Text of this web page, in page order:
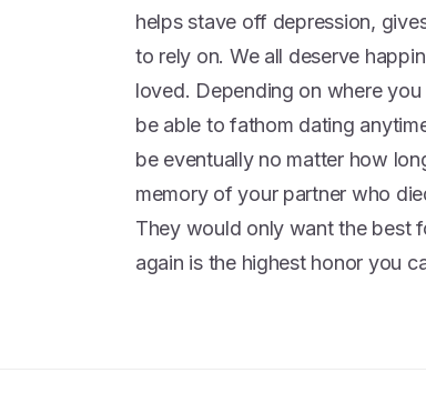
helps stave off depression,
to rely on. We all deserve
loved. Depending on where
be able to fathom dating
be eventually no matter how
memory of your partner who
They would only want the best
again is the highest honor you